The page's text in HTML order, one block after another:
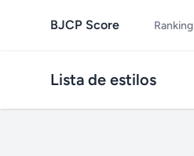
BJCP Score Ranking
Lista de estilos